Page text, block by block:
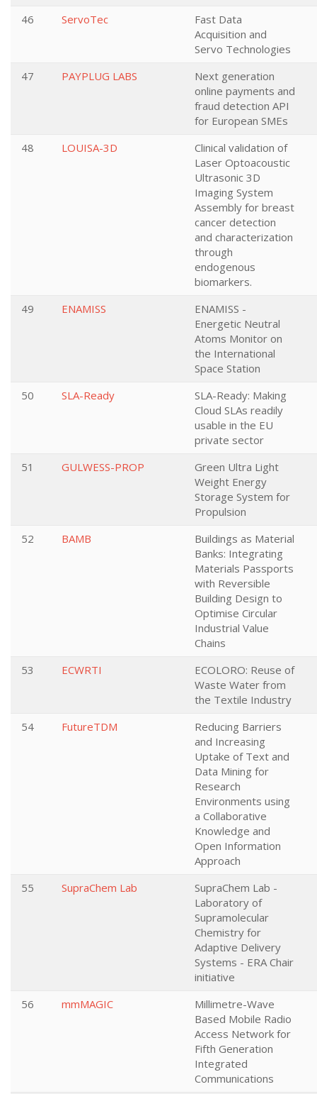
46 ServoTec
Fast Data
Acquisition and
Servo Technologies
47 PAYPLUG LABS
Next generation
online payments and
fraud detection API
for European SMEs
48 LOUISA-3D
Clinical validation of
Laser Optoacoustic
Ultrasonic 3D
Imaging System
Assembly for breast
cancer detection
and characterization
through
endogenous
biomarkers.
49 ENAMISS
ENAMISS -
Energetic Neutral
Atoms Monitor on
the International
Space Station
50 SLA-Ready
SLA-Ready: Making
Cloud SLAs readily
usable in the EU
private sector
51 GULWESS-PROP
Green Ultra Light
Weight Energy
Storage System for
Propulsion
52 BAMB
Buildings as Material
Banks: Integrating
Materials Passports
with Reversible
Building Design to
Optimise Circular
Industrial Value
Chains
53 ECWRTI
ECOLORO: Reuse of
Waste Water from
the Textile Industry
54 FutureTDM
Reducing Barriers
and Increasing
Uptake of Text and
Data Mining for
Research
Environments using
a Collaborative
Knowledge and
Open Information
Approach
55 SupraChem Lab
SupraChem Lab -
Laboratory of
Supramolecular
Chemistry for
Adaptive Delivery
Systems - ERA Chair
initiative
56 mmMAGIC
Millimetre-Wave
Based Mobile Radio
Access Network for
Fifth Generation
Integrated
Communications